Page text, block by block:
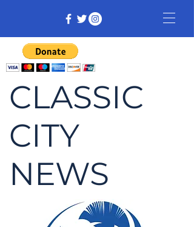
CLASSIC
CITY
NEWS